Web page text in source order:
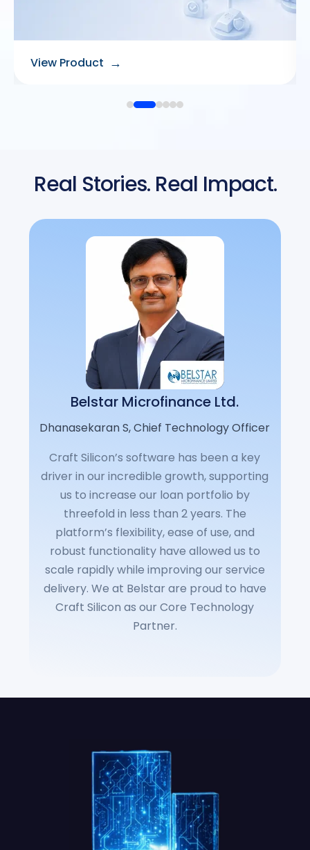
View Product →
Real Stories. Real Impact.
Belstar Microfinance Ltd.
Dhanasekaran S, Chief Technology Officer
Craft Silicon’s software has been a key
driver in our incredible growth, supporting
us to increase our loan portfolio by
threefold in less than 2 years. The
platform’s flexibility, ease of use, and
robust functionality have allowed us to
scale rapidly while improving our service
delivery. We at Belstar are proud to have
Craft Silicon as our Core Technology
Partner.